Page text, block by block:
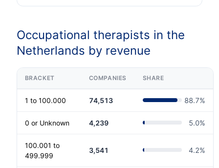
Occupational therapists in the
Netherlands by revenue
BRACKET COMPANIES SHARE
1 to 100.000 74,513 88.7%
0 or Unknown 4,239 5.0%
100.001 to
499.999
3,541 4.2%